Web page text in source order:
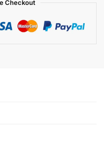
Checkout